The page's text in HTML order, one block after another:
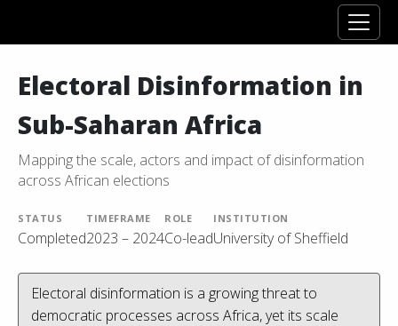
Electoral Disinformation in
Sub-Saharan Africa
Mapping the scale, actors and impact of disinformation
across African elections
STATUS
Completed
TIMEFRAME
2023 – 2024
ROLE
Co-lead
INSTITUTION
University of Sheffield
Electoral disinformation is a growing threat to
democratic processes across Africa, yet its scale